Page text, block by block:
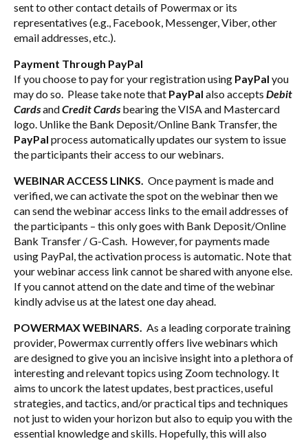
sent to other contact details of Powermax or its
representatives (e.g., Facebook, Messenger, Viber, other
email addresses, etc.).
Payment Through PayPal
If you choose to pay for your registration using PayPal you
may do so. Please take note that PayPal also accepts Debit
CardsandCredit Cards bearing the VISA and Mastercard
logo. Unlike the Bank Deposit/Online Bank Transfer, the
PayPal process automatically updates our system to issue
the participants their access to our webinars.
WEBINAR ACCESS LINKS. Once payment is made and
verified, we can activate the spot on the webinar then we
can send the webinar access links to the email addresses of
the participants – this only goes with Bank Deposit/Online
Bank Transfer / G-Cash. However, for payments made
using PayPal, the activation process is automatic. Note that
your webinar access link cannot be shared with anyone else.
If you cannot attend on the date and time of the webinar
kindly advise us at the latest one day ahead.
POWERMAX WEBINARS. As a leading corporate training
provider, Powermax currently offers live webinars which
are designed to give you an incisive insight into a plethora of
interesting and relevant topics using Zoom technology. It
aims to uncork the latest updates, best practices, useful
strategies, and tactics, and/or practical tips and techniques
not just to widen your horizon but also to equip you with the
essential knowledge and skills. Hopefully, this will also